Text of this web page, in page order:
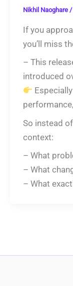
Nikhil Naoghare /
If you
you’ll miss
– This
introduced
So instead
context:
– What
– What
– What